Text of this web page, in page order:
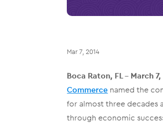
Mar 7, 2014
Boca Raton, FL – March
Commerce named the
for almost three decades
through economic